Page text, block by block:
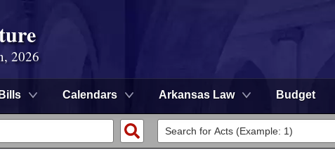
2026
Bills Calendars Arkansas Law Budget